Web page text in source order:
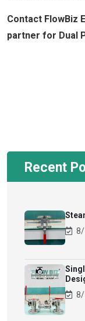
Contact FlowBiz
partner for Dual
Recent